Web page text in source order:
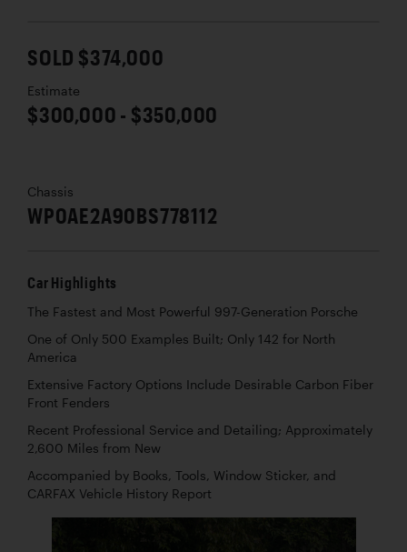
SOLD $374,000
Estimate
$300,000 - $350,000
Chassis
WP0AE2A90BS778112
Car Highlights
The Fastest and Most Powerful 997-Generation Porsche
One of Only 500 Examples Built; Only 142 for North
America
Extensive Factory Options Include Desirable Carbon Fiber
Front Fenders
Recent Professional Service and Detailing; Approximately
2,600 Miles from New
Accompanied by Books, Tools, Window Sticker, and
CARFAX Vehicle History Report